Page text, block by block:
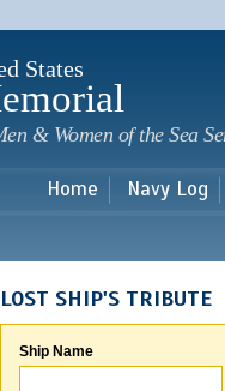
States
& Women of the Sea
Home Navy Log
LOST SHIP'S TRIBUTE
Ship Name